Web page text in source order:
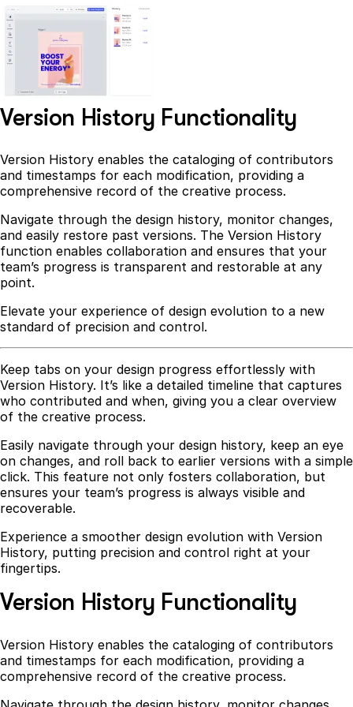
Version History Functionality
Version History enables the cataloging of contributors
and timestamps for each modification, providing a
comprehensive record of the creative process.
Navigate through the design history, monitor changes,
and easily restore past versions. The Version History
function enables collaboration and ensures that your
team’s progress is transparent and restorable at any
point.
Elevate your experience of design evolution to a new
standard of precision and control.
Keep tabs on your design progress effortlessly with
Version History. It’s like a detailed timeline that captures
who contributed and when, giving you a clear overview
of the creative process.
Easily navigate through your design history, keep an eye
on changes, and roll back to earlier versions with a simple
click. This feature not only fosters collaboration, but
ensures your team’s progress is always visible and
recoverable.
Experience a smoother design evolution with Version
History, putting precision and control right at your
fingertips.
Version History Functionality
Version History enables the cataloging of contributors
and timestamps for each modification, providing a
comprehensive record of the creative process.